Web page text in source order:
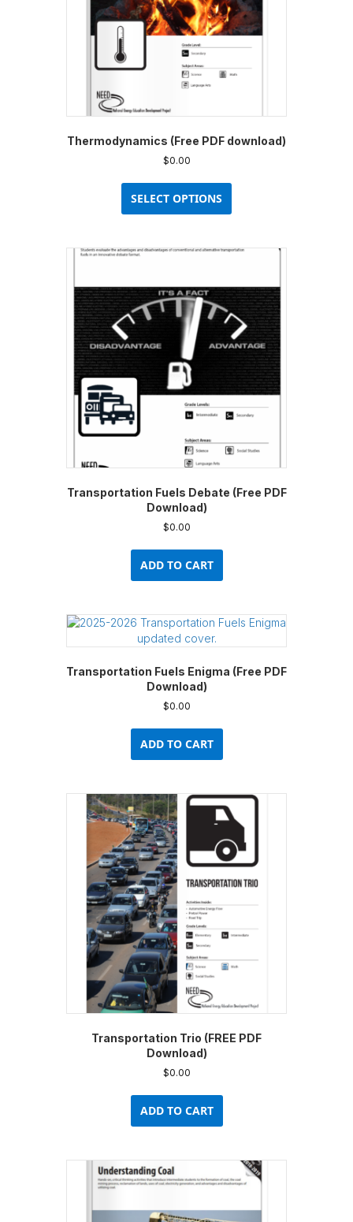
Thermodynamics (Free PDF download)
$0.00
SELECT OPTIONS
has
may
be
chosen
on
the
product
page
Transportation Fuels Debate (Free PDF
Download)
$0.00
ADD TO CART
Transportation Fuels Enigma (Free PDF
Download)
$0.00
ADD TO CART
Transportation Trio (FREE PDF
Download)
$0.00
ADD TO CART